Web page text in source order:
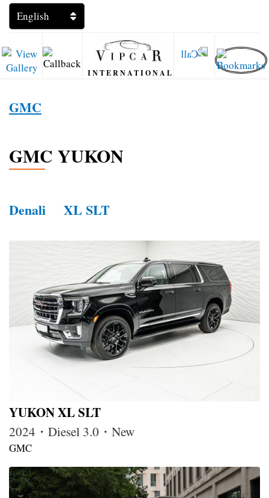
INTERNATIONAL
GMC
GMC YUKON
Denali XL SLT
YUKON XL SLT
2024・Diesel 3.0・New
GMC